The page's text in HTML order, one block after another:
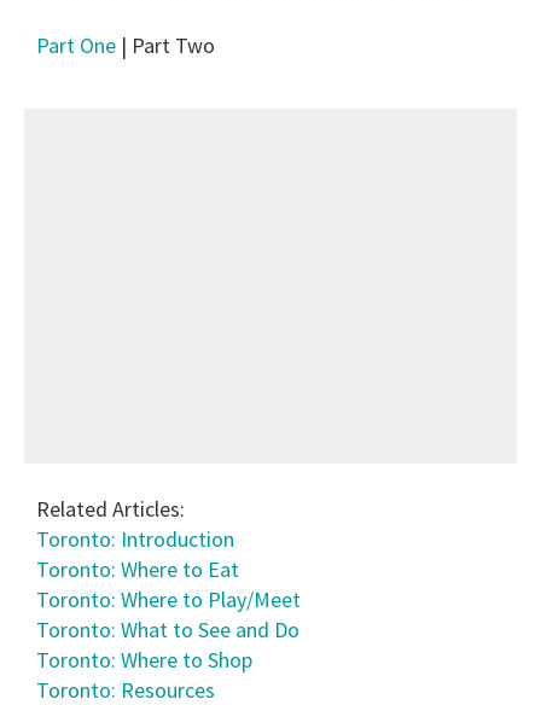
Part One | Part Two
Related Articles:
Toronto: Introduction
Toronto: Where to Eat
Toronto: Where to Play/Meet
Toronto: What to See and Do
Toronto: Where to Shop
Toronto: Resources